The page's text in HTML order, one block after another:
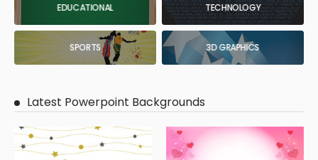
EDUCATIONAL TECHNOLOGY
SPORTS 3D GRAPHICS
Latest Powerpoint Backgrounds